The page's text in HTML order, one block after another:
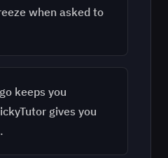
when asked to
keeps you
gives you